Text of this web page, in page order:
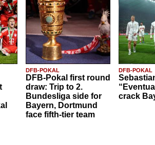
DFB-POKAL
DFB-Pokal first round
draw: Trip to 2.
Bundesliga side for
Bayern, Dortmund
face fifth-tier team
DFB-POKAL
crack